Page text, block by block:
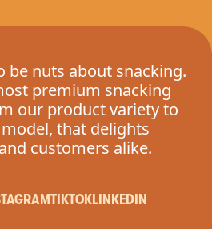
be nuts about snacking.
premium snacking
our product variety to
that delights
customers alike.
TIKTOKLINKEDIN